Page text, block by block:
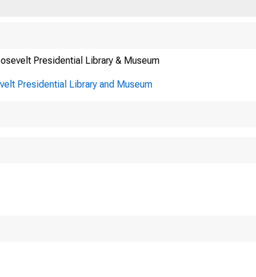
Presidential Library & Museum
Presidential Library and Museum